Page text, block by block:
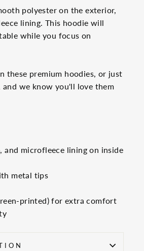
polyester on the exterior,
lining. This hoodie will
while you focus on
these premium hoodies, or just
we know you'll love them
and microfleece lining on inside
metal tips
printed) for extra comfort